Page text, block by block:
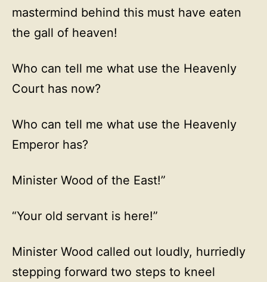
mastermind behind this must have eaten
the gall of heaven!
Who can tell me what use the Heavenly
Court has now?
Who can tell me what use the Heavenly
Emperor has?
Minister Wood of the East!”
“Your old servant is here!”
Minister Wood called out loudly, hurriedly
stepping forward two steps to kneel